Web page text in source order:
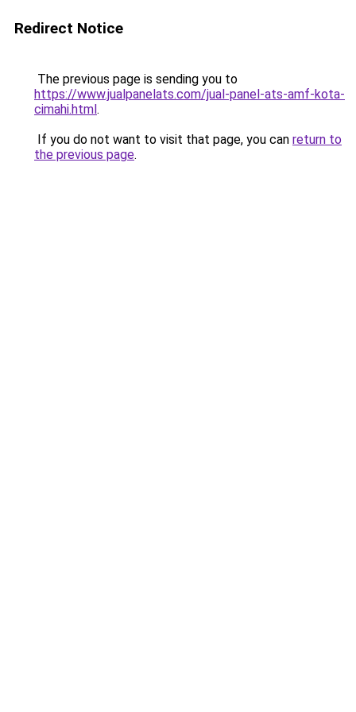
Redirect Notice
The previous page is sending you to
https://www.jualpanelats.com/jual-panel-ats-amf-kota-
cimahi.html.
If you do not want to visit that page, you can return to
the previous page.